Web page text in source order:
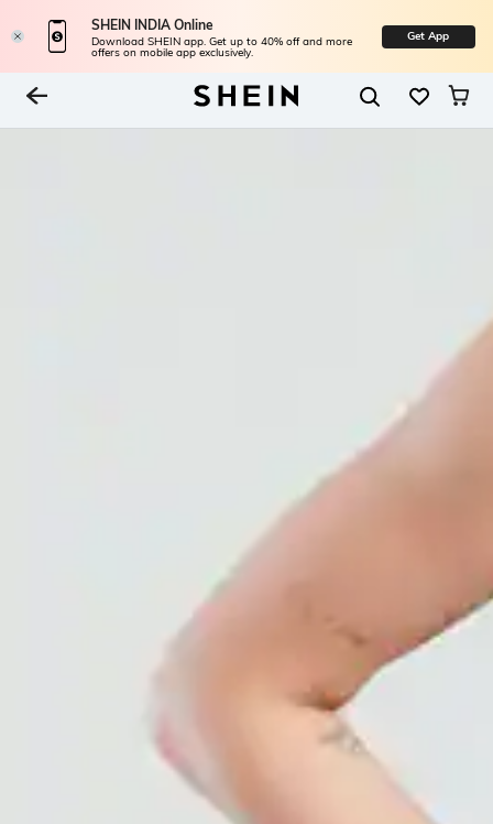
SHEIN INDIA Online
Download SHEIN app. Get up to 40% off and more
offers on mobile app exclusively.
Get App